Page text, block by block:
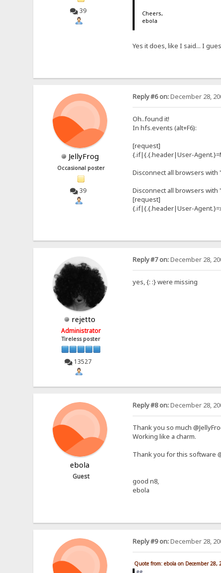
39
Cheers,
ebola
Yes it does, like I said... I
JellyFrog
Occasional poster
39
Reply #6 on:December 28,
Oh..found it!
In hfs.events (alt+F6):
[request]
{.if|{.{.header|User-
Disconnect all browsers with
Disconnect all browsers with
[request]
{.if|{.{.header|User-
rejetto
Administrator
Tireless poster
13527
Reply #7 on:December 28,
yes, {: :} were missing
ebola
Guest
Reply #8 on:December 28,
Thank you so much
Working like a charm.
Thank you for this software
good n8,
ebola
Reply #9 on:December 28,
Quote from: ebola on December 28,